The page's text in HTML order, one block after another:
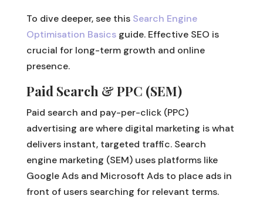
To dive deeper, see this Search Engine
Optimisation Basicsguide. Effective SEO is
crucial for long-term growth and online
presence.
Paid Search & PPC (SEM)
Paid search and pay-per-click (PPC)
advertising are where digital marketing is what
delivers instant, targeted traffic. Search
engine marketing (SEM) uses platforms like
Google Ads and Microsoft Ads to place ads in
front of users searching for relevant terms.